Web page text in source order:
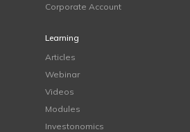
Corporate Account
Learning
Articles
Webinar
Videos
Modules
Investonomics